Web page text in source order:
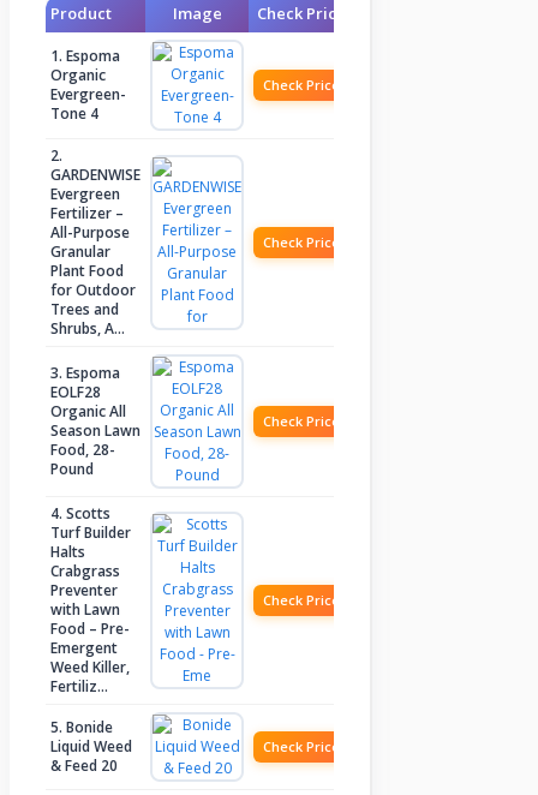
Product Image Check Price
1. Espoma
Organic
Evergreen-
Tone 4
Check Price
2.
GARDENWISE
Evergreen
Fertilizer –
All-Purpose
Granular
Plant Food
for Outdoor
Trees and
Shrubs, A…
Check Price
3. Espoma
EOLF28
Organic All
Season Lawn
Food, 28-
Pound
Check Price
4. Scotts
Turf Builder
Halts
Crabgrass
Preventer
with Lawn
Food – Pre-
Emergent
Weed Killer,
Fertiliz…
Check Price
5. Bonide
Liquid Weed
& Feed 20
Check Price